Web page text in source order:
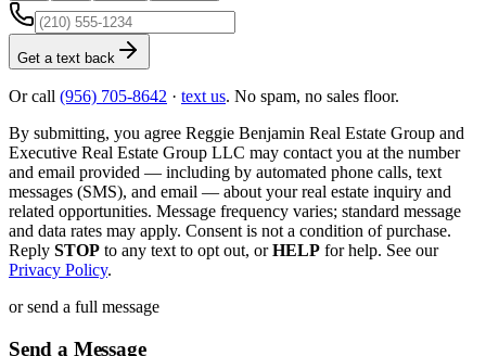
Get a text back
Or call (956) 705-8642 · text us. No spam, no sales floor.
By submitting, you agree Reggie Benjamin Real Estate Group and
Executive Real Estate Group LLC may contact you at the number
and email provided — including by automated phone calls, text
messages (SMS), and email — about your real estate inquiry and
related opportunities. Message frequency varies; standard message
and data rates may apply. Consent is not a condition of purchase.
Reply STOP to any text to opt out, or HELP for help. See our
Privacy Policy.
or send a full message
Send a Message